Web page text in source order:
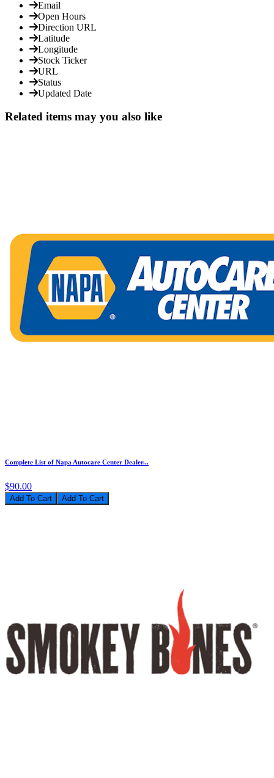
Email
Open Hours
Direction URL
Latitude
Longitude
Stock Ticker
URL
Status
Updated Date
Related items may you also like
Complete List of Napa Autocare Center Dealer...
$90.00
Add To Cart